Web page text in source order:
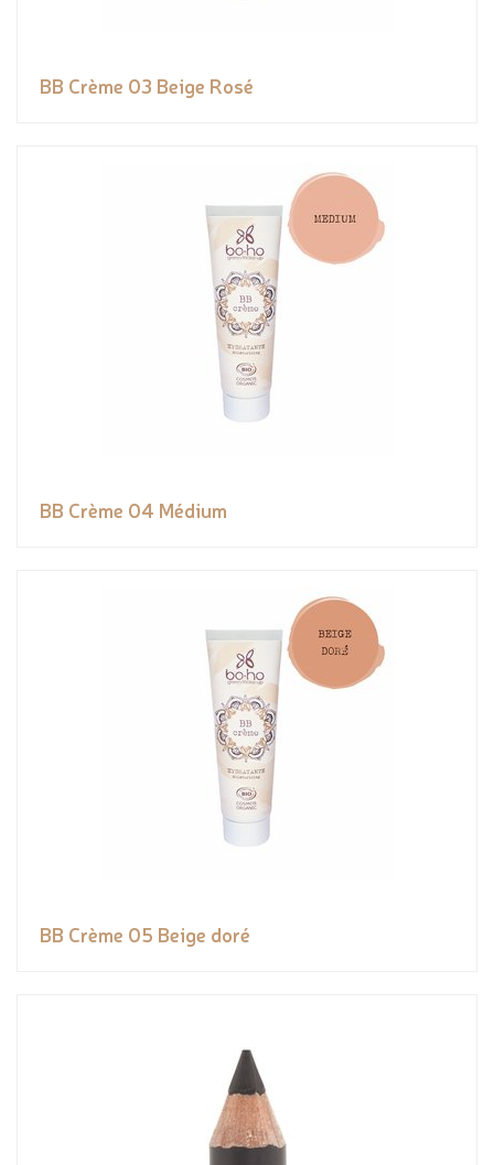
BB Crème 03 Beige Rosé
BB Crème 04 Médium
BB Crème 05 Beige doré